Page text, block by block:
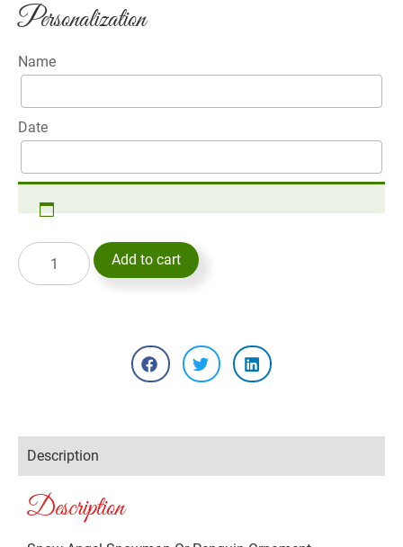
Personalization
Name
Date
Add to cart
Description
Description